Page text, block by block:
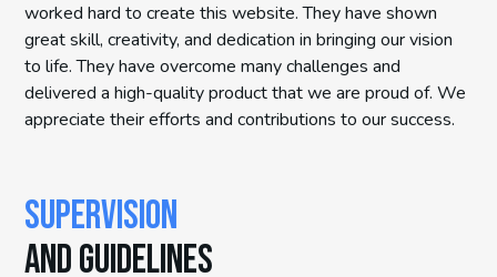
worked hard to create this website. They have shown
great skill, creativity, and dedication in bringing our vision
to life. They have overcome many challenges and
delivered a high-quality product that we are proud of. We
appreciate their efforts and contributions to our success.
SUPERVISION
AND GUIDELINES